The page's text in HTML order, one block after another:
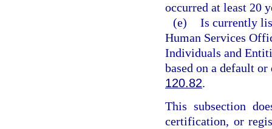
occurred at least 20
(e) Is currently
Human Services
Individuals and
based on a default
120.82.
This subsection
certification, or